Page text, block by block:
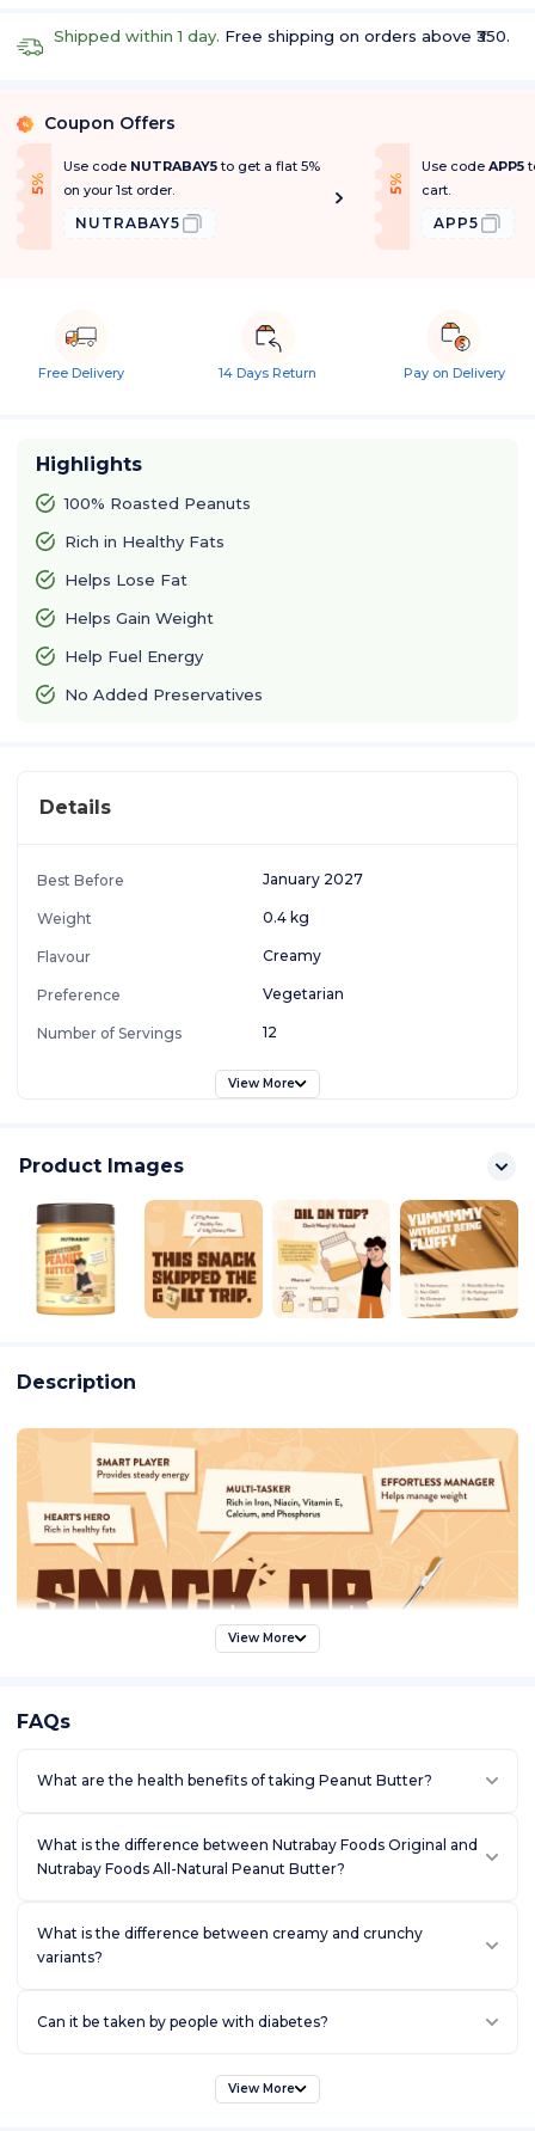
Shipped within 1 day. Free shipping on orders above ₹350.
% Coupon Offers
5
%
O
f f
Use code NUTRABAY5to get a flat 5%
on your 1st order.
NUTRABAY5
5
%
O
f f
Use code APP5
cart.
APP5
Free Delivery 14 Days Return Pay on Delivery
Highlights
100% Roasted Peanuts
Rich in Healthy Fats
Helps Lose Fat
Helps Gain Weight
Help Fuel Energy
No Added Preservatives
Details
Best Before January 2027
Weight 0.4 kg
Flavour Creamy
Preference Vegetarian
Number of Servings 12
View More
Product Images
Description
View More
FAQs
What are the health benefits of taking Peanut Butter?
What is the difference between Nutrabay Foods Original and
Nutrabay Foods All-Natural Peanut Butter?
What is the difference between creamy and crunchy
variants?
Can it be taken by people with diabetes?
View More